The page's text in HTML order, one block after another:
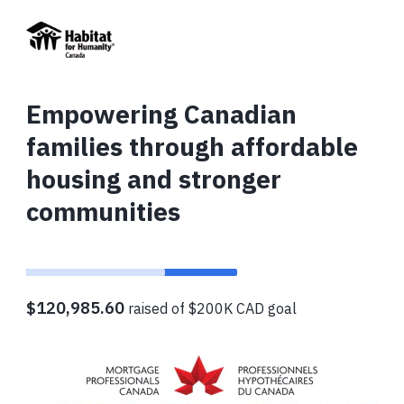
Empowering Canadian
families through affordable
housing and stronger
communities
$120,985.60 raised of $200K CAD goal